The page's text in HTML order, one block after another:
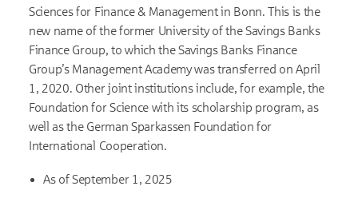
Sciences for Finance & Management in Bonn. This is the
new name of the former University of the Savings Banks
Finance Group, to which the Savings Banks Finance
Group’s Management Academy was transferred on April
1, 2020. Other joint institutions include, for example, the
Foundation for Science with its scholarship program, as
well as the German Sparkassen Foundation for
International Cooperation.
As of September 1, 2025